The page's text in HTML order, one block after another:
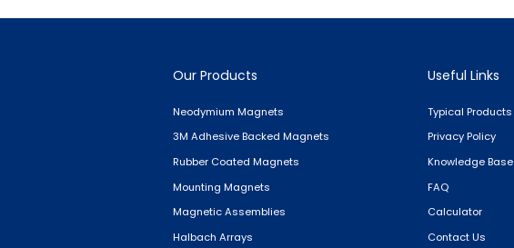
Our Products
Neodymium Magnets
3M Adhesive Backed Magnets
Rubber Coated Magnets
Mounting Magnets
Magnetic Assemblies
Halbach Arrays
Useful Links
Typical Products
Privacy Policy
Knowledge Base
FAQ
Calculator
Contact Us